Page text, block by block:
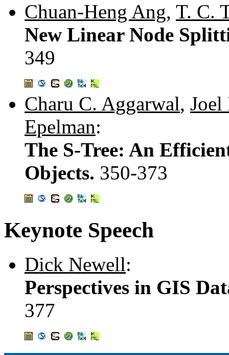
Chuan-Heng Ang, T. C.
New Linear Node
349
Charu C. Aggarwal,
Epelman:
The S-Tree: An
Objects. 350-373
Keynote Speech
Dick Newell:
Perspectives in GIS
377